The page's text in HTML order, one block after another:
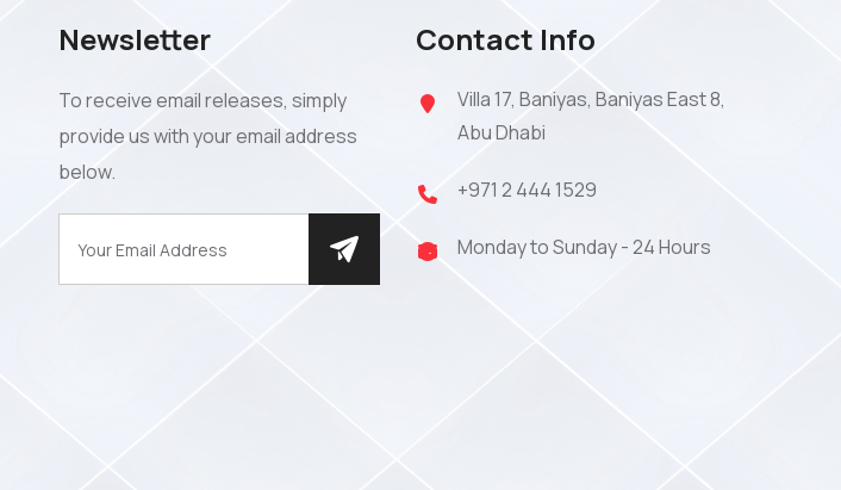
Newsletter
To receive email releases, simply
provide us with your email address
below.
Contact Info
Villa 17, Baniyas, Baniyas East 8,
Abu Dhabi
+971 2 444 1529
Monday to Sunday - 24 Hours